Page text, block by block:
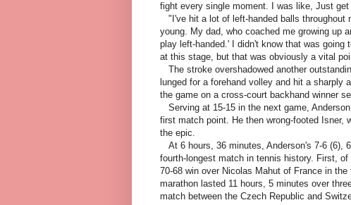
fight every single moment. I was like, Just get
"I've hit a lot of left-handed balls throughout
young. My dad, who coached me growing up
play left-handed.' I didn't know that was
at this stage, but that was obviously a vital
The stroke overshadowed another
lunged for a forehand volley and hit a sharply
the game on a cross-court backhand winner
Serving at 15-15 in the next game,
first match point. He then wrong-footed Isner,
the epic.
At 6 hours, 36 minutes, Anderson's 7-6 (6),
fourth-longest match in tennis history. First,
70-68 win over Nicolas Mahut of France in
marathon lasted 11 hours, 5 minutes over
match between the Czech Republic and